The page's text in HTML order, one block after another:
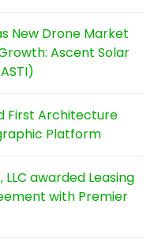
New Drone Market
Ascent Solar
First Architecture
Platform
awarded Leasing
with Premier